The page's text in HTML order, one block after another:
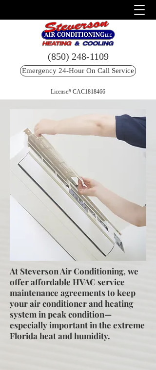
(850) 248-1109
Emergency 24-Hour On Call Service
License# CAC1818466
At Steverson Air Conditioning, we
offer affordable HVAC service
maintenance agreements to keep
your air conditioner and heating
system in peak condition—
especially important in the extreme
Florida heat and humidity.